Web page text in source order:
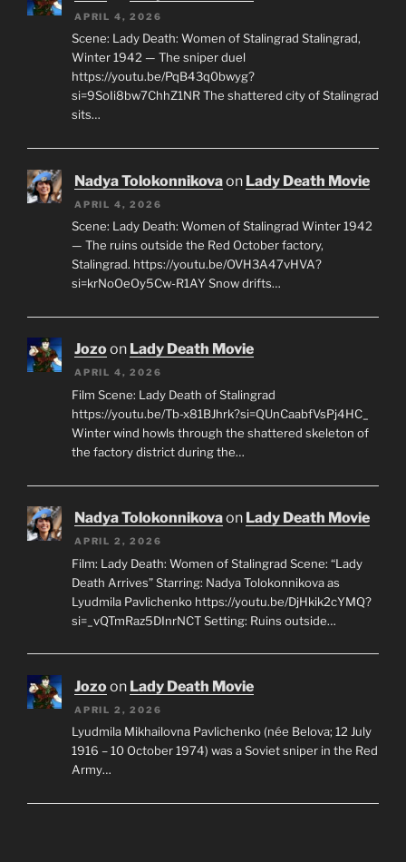
APRIL 4, 2026
Scene: Lady Death: Women of Stalingrad Stalingrad,
Winter 1942 — The sniper duel
https://youtu.be/PqB43q0bwyg?
si=9SoIi8bw7ChhZ1NR The shattered city of Stalingrad
sits…
Nadya Tolokonnikovaon Lady Death Movie
APRIL 4, 2026
Scene: Lady Death: Women of Stalingrad Winter 1942
— The ruins outside the Red October factory,
Stalingrad. https://youtu.be/OVH3A47vHVA?
si=krNoOeOy5Cw-R1AY Snow drifts…
Jozoon Lady Death Movie
APRIL 4, 2026
Film Scene: Lady Death of Stalingrad
https://youtu.be/Tb-x81BJhrk?si=QUnCaabfVsPj4HC_
Winter wind howls through the shattered skeleton of
the factory district during the…
Nadya Tolokonnikovaon Lady Death Movie
APRIL 2, 2026
Film: Lady Death: Women of Stalingrad Scene: “Lady
Death Arrives” Starring: Nadya Tolokonnikova as
Lyudmila Pavlichenko https://youtu.be/DjHkik2cYMQ?
si=_vQTmRaz5DInrNCT Setting: Ruins outside…
Jozoon Lady Death Movie
APRIL 2, 2026
Lyudmila Mikhailovna Pavlichenko (née Belova; 12 July
1916 – 10 October 1974) was a Soviet sniper in the Red
Army…